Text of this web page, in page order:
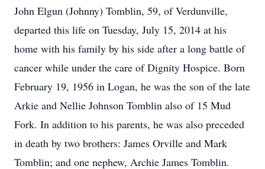
John Elgun (Johnny) Tomblin, 59, of Verdunville,
departed this life on Tuesday, July 15, 2014 at his
home with his family by his side after a long battle of
cancer while under the care of Dignity Hospice. Born
February 19, 1956 in Logan, he was the son of the late
Arkie and Nellie Johnson Tomblin also of 15 Mud
Fork. In addition to his parents, he was also preceded
in death by two brothers: James Orville and Mark
Tomblin; and one nephew, Archie James Tomblin.